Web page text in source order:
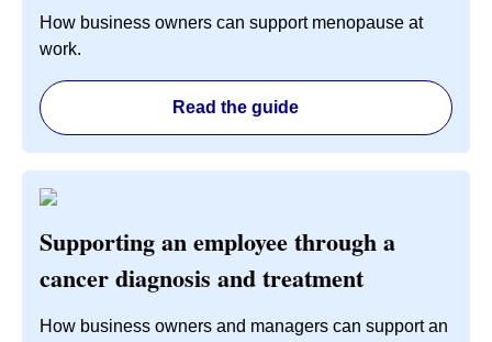
How business owners can support menopause at
work.
Read the guide
Supporting an employee through a
cancer diagnosis and treatment
How business owners and managers can support an